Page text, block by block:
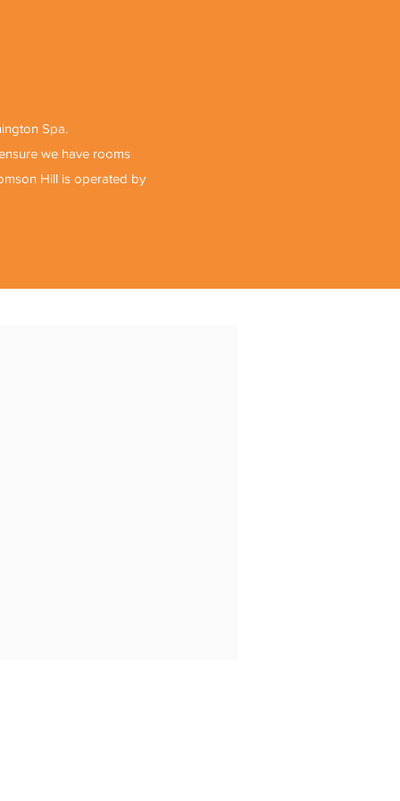
Spa.
we have rooms
Hill is operated by